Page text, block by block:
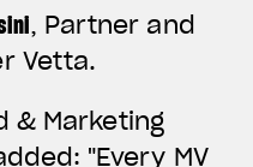
, Partner and
Vetta.
& Marketing
"Every MV